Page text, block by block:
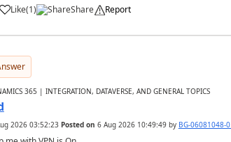
Like(1) Share Report
365 | INTEGRATION, DATAVERSE, AND GENERAL TOPICS
2026 03:52:23 Posted on 6 Aug 2026 10:49:49by BG-06081048-0